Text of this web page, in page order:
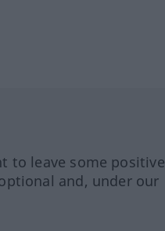
to leave some positive
and, under our